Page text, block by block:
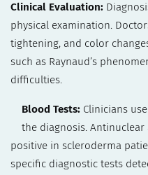
Clinical Evaluation:
physical examination.
tightening, and color
such as Raynaud’s
difficulties.
Blood Tests: Clinicians
the diagnosis.
positive in scleroderma
specific diagnostic tests